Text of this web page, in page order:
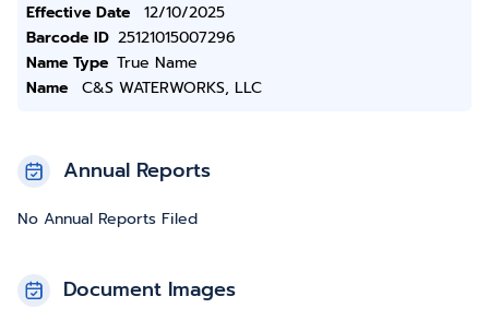
Effective Date
12/10/2025
Barcode ID 25121015007296
Name Type True Name
Name
C&S WATERWORKS, LLC
Annual Reports
No Annual Reports Filed
Document Images